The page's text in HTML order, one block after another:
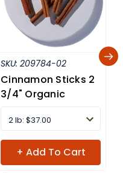
SKU: 209784-02
Cinnamon Sticks 2
3/4" Organic
2 lb: $37.00
+ Add To Cart